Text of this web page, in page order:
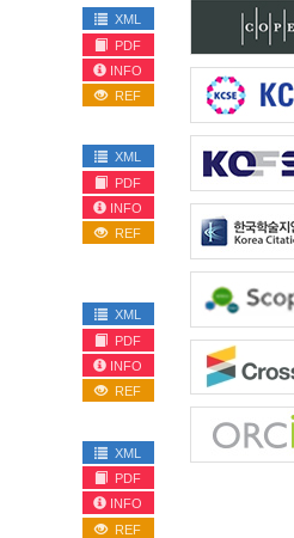
XML
PDF
INFO
REF
XML
PDF
INFO
REF
XML
PDF
INFO
REF
XML
PDF
INFO
REF